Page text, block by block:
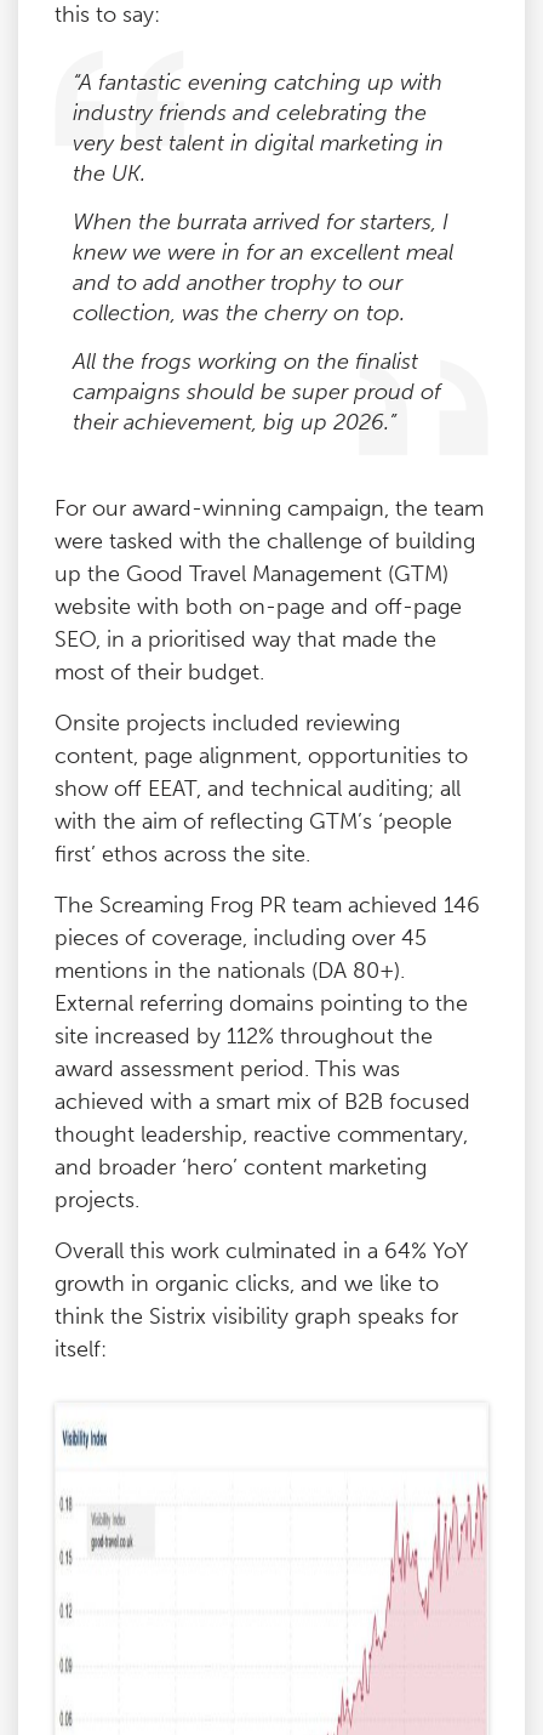
this to say:
“A fantastic evening catching up with
industry friends and celebrating the
very best talent in digital marketing in
the UK.
When the burrata arrived for starters, I
knew we were in for an excellent meal
and to add another trophy to our
collection, was the cherry on top.
All the frogs working on the finalist
campaigns should be super proud of
their achievement, big up 2026.”
For our award-winning campaign, the team
were tasked with the challenge of building
up the Good Travel Management (GTM)
website with both on-page and off-page
SEO, in a prioritised way that made the
most of their budget.
Onsite projects included reviewing
content, page alignment, opportunities to
show off EEAT, and technical auditing; all
with the aim of reflecting GTM’s ‘people
first’ ethos across the site.
The Screaming Frog PR team achieved 146
pieces of coverage, including over 45
mentions in the nationals (DA 80+).
External referring domains pointing to the
site increased by 112% throughout the
award assessment period. This was
achieved with a smart mix of B2B focused
thought leadership, reactive commentary,
and broader ‘hero’ content marketing
projects.
Overall this work culminated in a 64% YoY
growth in organic clicks, and we like to
think the Sistrix visibility graph speaks for
itself: